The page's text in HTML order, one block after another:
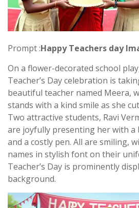
Prompt :Happy Teachers day
On a flower-decorated school
Teacher’s Day celebration is
beautiful teacher named Meera,
stands with a kind smile as she
Two attractive students, Ravi
are joyfully presenting her with a
and a costly pen. All are smiling,
names in stylish font on their
Teacher’s Day is prominently
background.